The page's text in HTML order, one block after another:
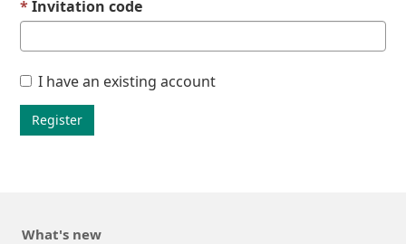
Invitation code
I have an existing account
Register
What's new